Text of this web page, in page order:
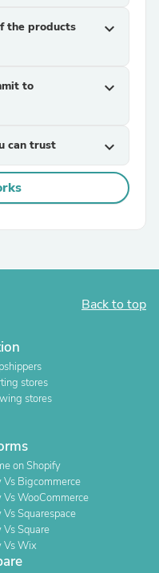
the products
expand_more
to
expand_more
can trust expand_more
Back to top
stores
stores
on Shopify
Vs Bigcommerce
Vs WooCommerce
Vs Squarespace
Vs Square
Vs Wix